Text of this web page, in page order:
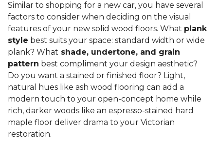
Similar to shopping for a new car, you have several
factors to consider when deciding on the visual
features of your new solid wood floors. What plank
style best suits your space: standard width or wide
plank? What shade, undertone, and grain
pattern best compliment your design aesthetic?
Do you want a stained or finished floor? Light,
natural hues like ash wood flooring can add a
modern touch to your open-concept home while
rich, darker woods like an espresso-stained hard
maple floor deliver drama to your Victorian
restoration.